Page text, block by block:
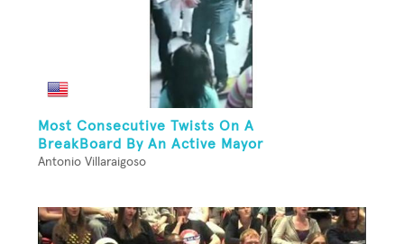
Most Consecutive Twists On A
BreakBoard By An Active Mayor
Antonio Villaraigoso